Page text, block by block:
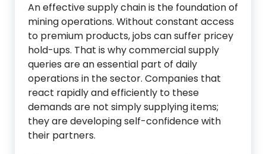
An effective supply chain is the foundation of
mining operations. Without constant access
to premium products, jobs can suffer pricey
hold-ups. That is why commercial supply
queries are an essential part of daily
operations in the sector. Companies that
react rapidly and efficiently to these
demands are not simply supplying items;
they are developing self-confidence with
their partners.